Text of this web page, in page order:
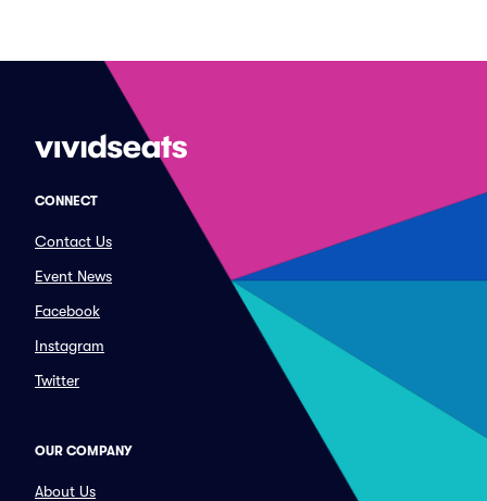
CONNECT
Contact Us
Event News
Facebook
Instagram
Twitter
OUR COMPANY
About Us